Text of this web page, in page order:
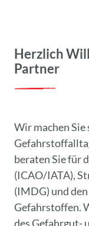
Herzlich
Partner
Wir machen
beraten Sie für
(ICAO/IATA),
(IMDG) und
Gefahrstoffen.
des Gefahrgut-